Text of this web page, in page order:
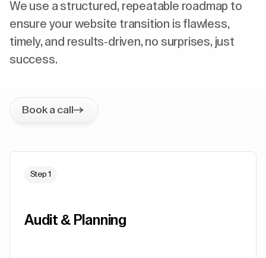
We use a structured, repeatable roadmap to
ensure your website transition is flawless,
timely, and results-driven, no surprises, just
success.
Book a call
Step 1
Audit & Planning